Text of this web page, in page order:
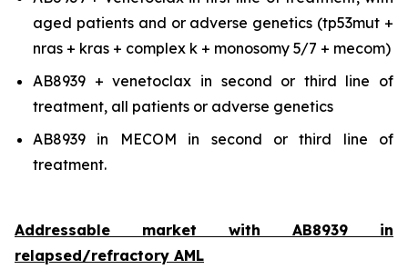
aged patients and or adverse genetics (tp53mut +
nras + kras + complex k + monosomy 5/7 + mecom)
AB8939 + venetoclax in second or third line of
treatment, all patients or adverse genetics
AB8939 in MECOM in second or third line of
treatment.
Addressable market with AB8939 in
relapsed/refractory AML